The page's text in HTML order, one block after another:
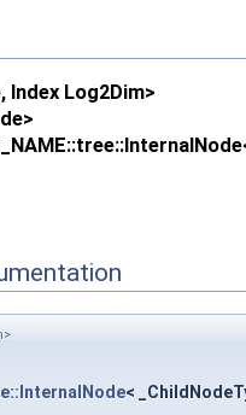
Index Log2Dim>
<